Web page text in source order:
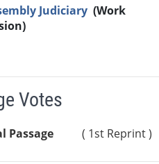
Judiciary (Work
Votes
Passage ( 1st Reprint )